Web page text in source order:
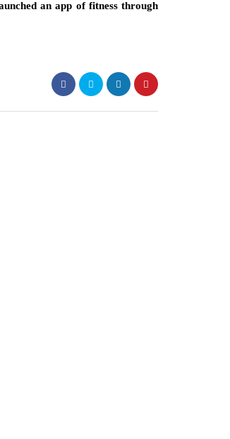
an app of fitness through